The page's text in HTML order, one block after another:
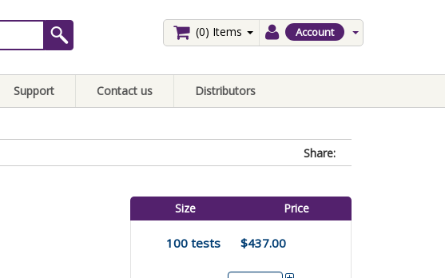
Account
(0) Items
Support Contact us Distributors
Share:
Size Price
100 tests $437.00